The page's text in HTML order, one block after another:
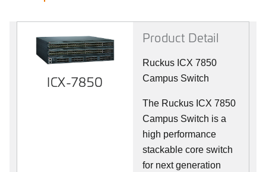
ICX-7850
Product Detail
Ruckus ICX 7850
Campus Switch
The Ruckus ICX 7850
Campus Switch is a
high performance
stackable core switch
for next generation